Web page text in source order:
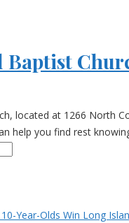
located at 1266 North
help you find rest
Year-Olds Win Long